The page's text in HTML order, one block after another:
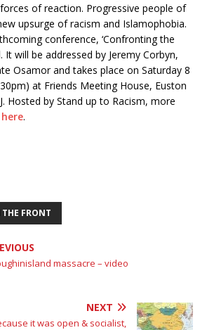
of reaction. Progressive people of
upsurge of racism and Islamophobia.
conference, ‘Confronting the
It will be addressed by Jeremy Corbyn,
Osamor and takes place on Saturday 8
at Friends Meeting House, Euston
Hosted by Stand up to Racism, more
here.
FRONT
massacre – video
NEXT
it was open & socialist,